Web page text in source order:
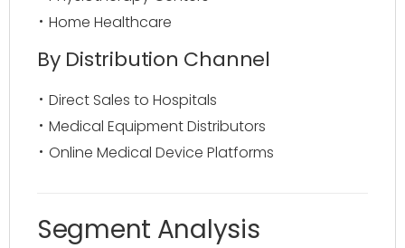
Home Healthcare
By Distribution Channel
Direct Sales to Hospitals
Medical Equipment Distributors
Online Medical Device Platforms
Segment Analysis